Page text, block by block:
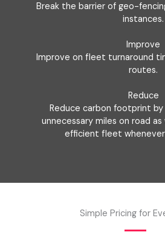
Break the barrier of geo-
instances.
Improve
Improve on fleet turnaround
routes.
Reduce
Reduce carbon footprint
unnecessary miles on road as
efficient fleet whenever
Simple Pricing for